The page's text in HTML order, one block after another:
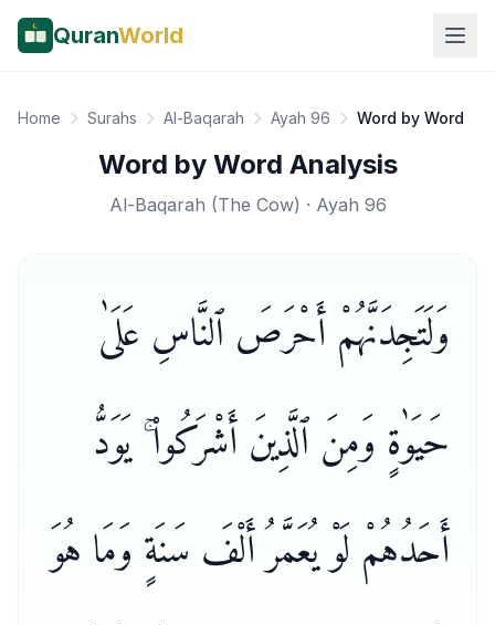
QuranWorld
Home Surahs Al-Baqarah Ayah 96 Word by Word
Word by Word Analysis
Al-Baqarah (The Cow) · Ayah 96
وَلَتَجِدَنَّهُمْ أَحْرَصَ ٱلنَّاسِ عَلَىٰ
حَيَوٰةٍ وَمِنَ ٱلَّذِينَ أَشْرَكُوا۟ ۚ يَوَدُّ
أَحَدُهُمْ لَوْ يُعَمَّرُ أَلْفَ سَنَةٍ وَمَا هُوَ